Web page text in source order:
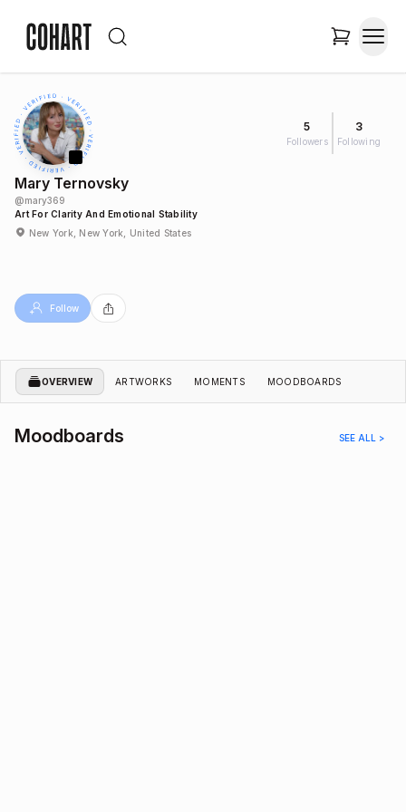
5
Followers
3
Following
Mary Ternovsky
@mary369
Art For Clarity And Emotional Stability
New York, New York, United States
Follow
OVERVIEW ARTWORKS MOMENTS MOODBOARDS
Moodboards SEE ALL >